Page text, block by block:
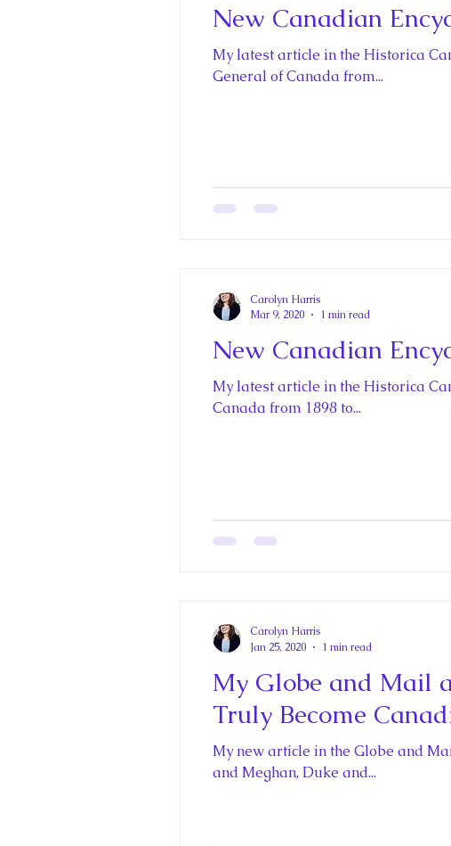
New Canadian
My latest article in the Historica
General of Canada from...
New Canadian
My latest article in the Historica
Canada from 1898 to...
Carolyn Harris
Mar 9, 2020
1 min read
My Globe and Mail
Truly Become
My new article in the Globe and
and Meghan, Duke and...
Carolyn Harris
Jan 25, 2020
1 min read